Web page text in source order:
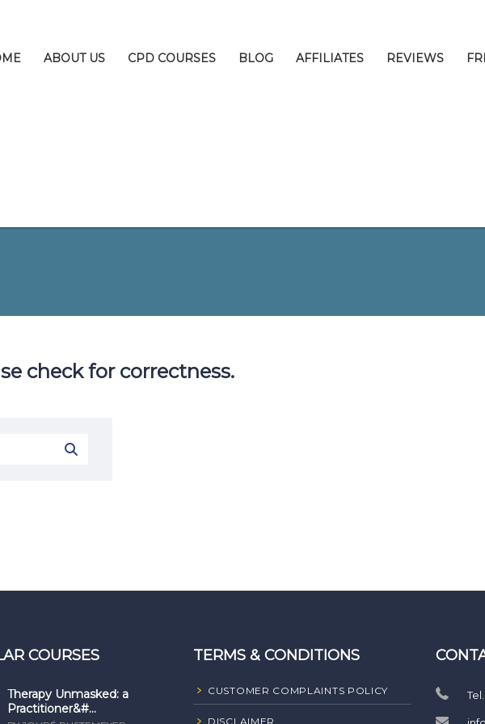
ABOUT US CPD COURSES BLOG AFFILIATES REVIEWS
check for correctness.
COURSES
Therapy Unmasked: a
Practitioner&#...
TERMS & CONDITIONS
CUSTOMER COMPLAINTS POLICY
DISCLAIMER